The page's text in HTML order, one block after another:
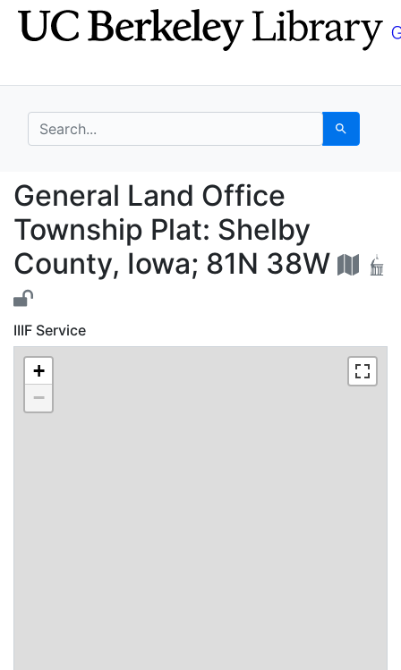
Skip
to
Skip to
main
search for Search
General Land Office
General Land Office
Township Plat: Shelby
County, Iowa; 81N 38W
IIIF Service
+
−